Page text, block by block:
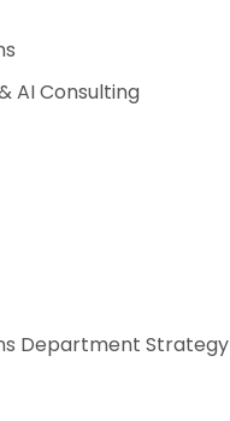
AI Consulting
Department Strategy